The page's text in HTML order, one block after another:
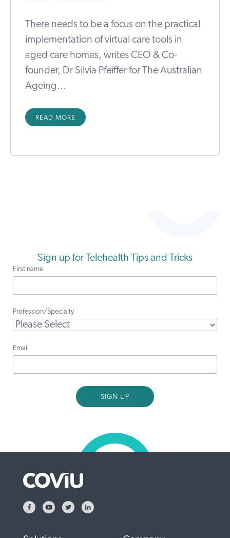
There needs to be a focus on the practical
implementation of virtual care tools in
aged care homes, writes CEO & Co-
founder, Dr Silvia Pfeiffer for The Australian
Ageing...
READ MORE
Sign up for Telehealth Tips and Tricks
First name
Profession/Specialty
Email